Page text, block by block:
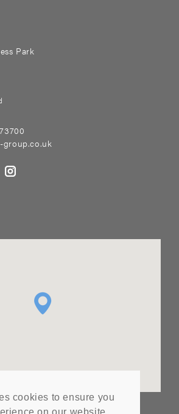
cookies to ensure you
Park
group.co.uk